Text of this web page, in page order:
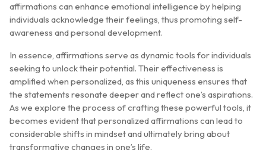
affirmations can enhance emotional intelligence by helping
individuals acknowledge their feelings, thus promoting self-
awareness and personal development.
In essence, affirmations serve as dynamic tools for individuals
seeking to unlock their potential. Their effectiveness is
amplified when personalized, as this uniqueness ensures that
the statements resonate deeper and reflect one’s aspirations.
As we explore the process of crafting these powerful tools, it
becomes evident that personalized affirmations can lead to
considerable shifts in mindset and ultimately bring about
transformative changes in one’s life.